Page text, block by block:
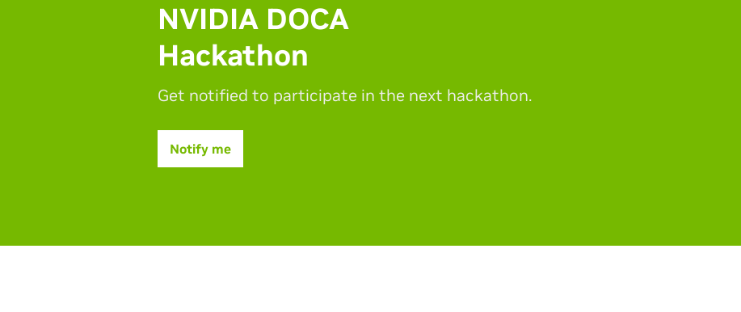
NVIDIA DOCA
Hackathon
Get notified to participate in the next hackathon.
Notify me